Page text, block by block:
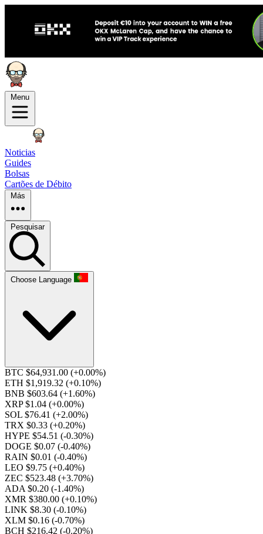
Menu
Noticias
Guides
Bolsas
Cartões de Débito
Más
Pesquisar
Choose Language
BTC $64,931.00 (+0.00%)
ETH $1,919.32 (+0.10%)
BNB $603.64 (+1.60%)
XRP $1.04 (+0.00%)
SOL $76.41 (+2.00%)
TRX $0.33 (+0.20%)
HYPE $54.51 (-0.30%)
DOGE $0.07 (-0.40%)
RAIN $0.01 (-0.40%)
LEO $9.75 (+0.40%)
ZEC $523.48 (+3.70%)
ADA $0.20 (-1.40%)
XMR $380.00 (+0.10%)
LINK $8.30 (-0.10%)
XLM $0.16 (-0.70%)
BCH $216.42 (-0.20%)